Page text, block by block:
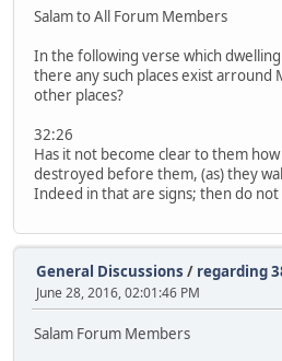
Salam to All Forum Members
In the following verse which
there any such places exist arround
other places?
32:26
Has it not become clear to them
destroyed before them, (as) they
Indeed in that are signs; then do
General Discussions / regarding
June 28, 2016, 02:01:46 PM
Salam Forum Members